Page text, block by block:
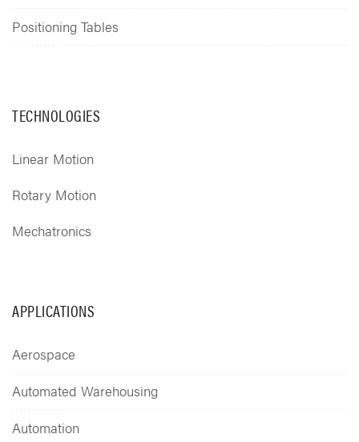
Positioning Tables
TECHNOLOGIES
Linear Motion
Rotary Motion
Mechatronics
APPLICATIONS
Aerospace
Automated Warehousing
Automation